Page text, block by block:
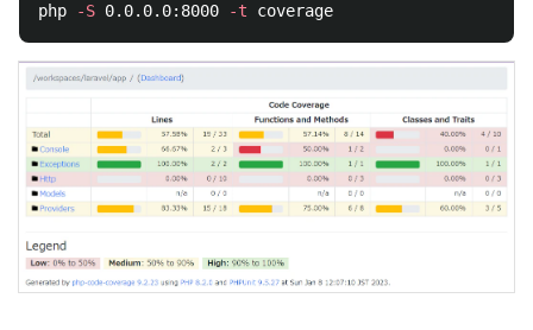
php -S 0.0.0.0:8000 -t